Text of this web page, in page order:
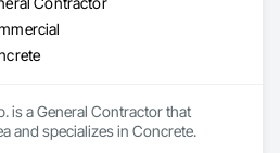
is a General Contractor that
and specializes in Concrete.